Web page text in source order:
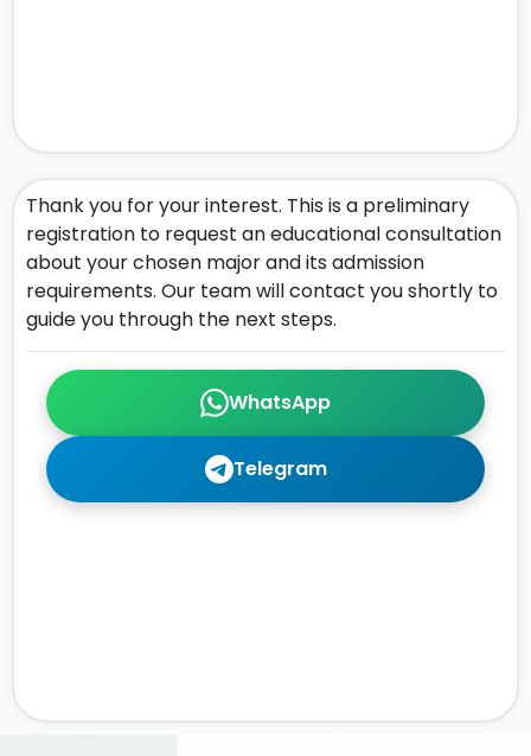
WhatsApp
Telegram
Thank you for your interest. This is a preliminary
registration to request an educational consultation
about your chosen major and its admission
requirements. Our team will contact you shortly to
guide you through the next steps.